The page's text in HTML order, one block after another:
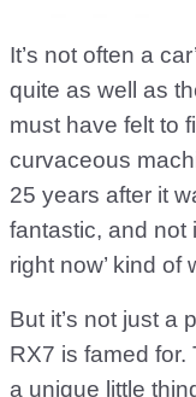
It’s not often a
quite as well as
must have felt to
curvaceous
25 years after it
fantastic, and not
right now’ kind of
But it’s not just a
RX7 is famed for.
a unique little